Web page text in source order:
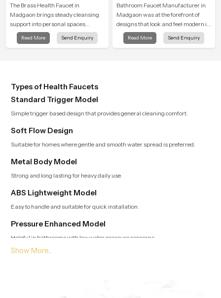
The Brass Health Faucet in
Madgaon brings steady cleansing
support into personal spaces
through a solid brass body shaped
for balanced handling and gentle
Read More Send Enquiry
Bathroom Faucet Manufacturer in
Madgaon was at the forefront of
designs that look and feel modern in
their creative designs. Each faucet
is manufactured with durable form
Read More Send Enquiry
Types of Health Faucets
Standard Trigger Model
Simple trigger based design that provides general cleaning comfort.
Soft Flow Design
Suitable for homes where gentle and smooth water spread is preferred.
Metal Body Model
Strong and long lasting for heavy daily use.
ABS Lightweight Model
Easy to handle and suitable for quick installation.
Pressure Enhanced Model
Helpful in bathrooms with low water pressure concerns.
Leading Health Faucet Dealers in Madgaon Offering